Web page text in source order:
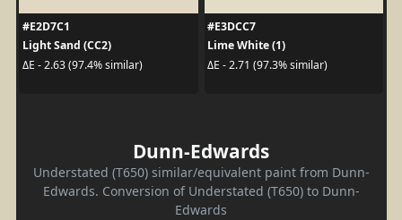
#E2D7C1
Light Sand (CC2)
ΔE - 2.63 (97.4% similar)
#E3DCC7
Lime White (1)
ΔE - 2.71 (97.3% similar)
Dunn-Edwards
Understated (T650) similar/equivalent paint from Dunn-
Edwards. Conversion of Understated (T650) to Dunn-
Edwards